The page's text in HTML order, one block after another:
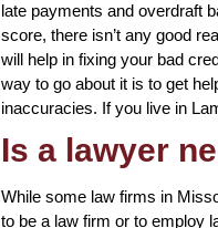
late payments and overdraft
score, there isn’t any good
will help in fixing your bad
way to go about it is to get
inaccuracies. If you live in
Is a lawyer
While some law firms in
to be a law firm or to employ